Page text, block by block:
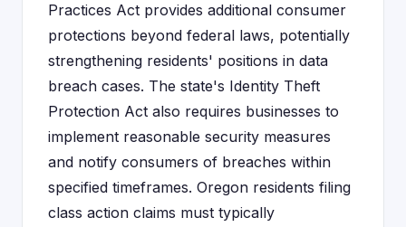
Practices Act provides additional consumer
protections beyond federal laws, potentially
strengthening residents' positions in data
breach cases. The state's Identity Theft
Protection Act also requires businesses to
implement reasonable security measures
and notify consumers of breaches within
specified timeframes. Oregon residents filing
class action claims must typically